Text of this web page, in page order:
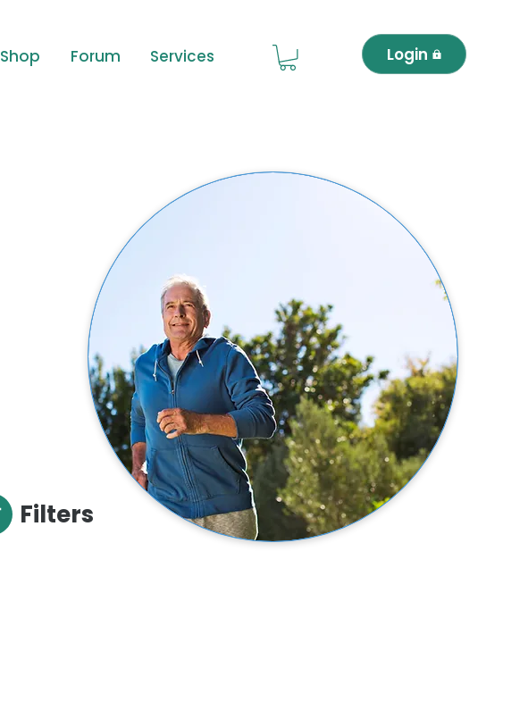
Shop Forum Services Login
Filters